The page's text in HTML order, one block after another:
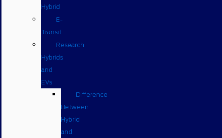
Hybrid
E-
Transit
Research
Hybrids
and
EVs
Difference
Between
Hybrid
and